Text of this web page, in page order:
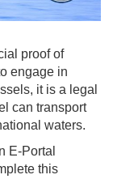
proof of
engage in
it is a legal
can transport
waters.
E-Portal
this